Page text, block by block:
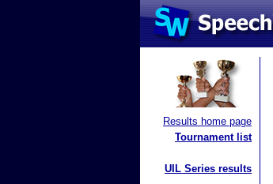
Results home page
Tournament list
UIL Series results